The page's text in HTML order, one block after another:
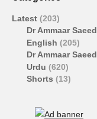
Latest (203)
Dr Ammaar Saeed
English (205)
Dr Ammaar Saeed
Urdu (620)
Shorts (13)